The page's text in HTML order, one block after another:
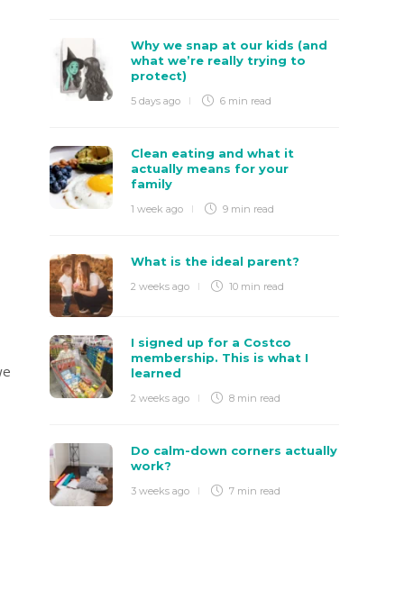
Why we snap at our kids (and
what we’re really trying to
protect)
5 days ago 6 min read
Clean eating and what it
actually means for your
family
1 week ago 9 min read
What is the ideal parent?
2 weeks ago 10 min read
I signed up for a Costco
membership. This is what I
learned
2 weeks ago 8 min read
Do calm-down corners actually
work?
3 weeks ago 7 min read